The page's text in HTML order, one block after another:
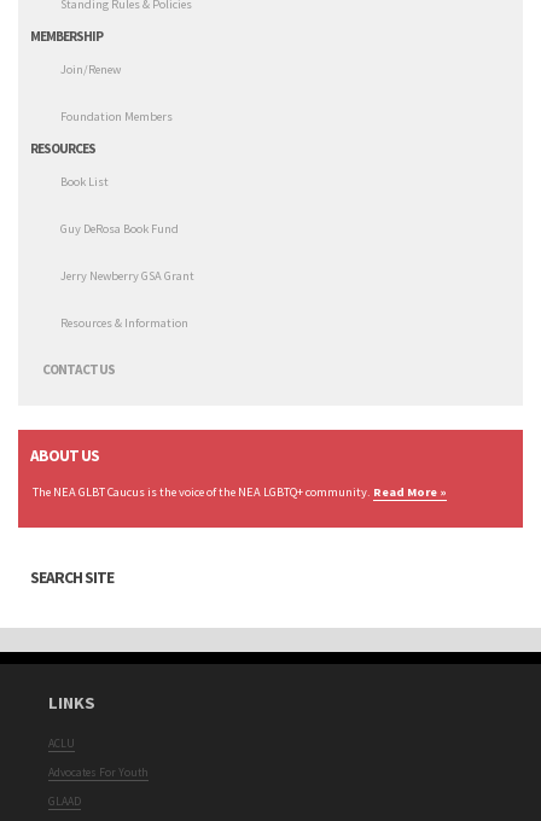
Standing Rules & Policies
MEMBERSHIP
Join/Renew
Foundation Members
RESOURCES
Book List
Guy DeRosa Book Fund
Jerry Newberry GSA Grant
Resources & Information
CONTACT US
ABOUT US
The NEA GLBT Caucus is the voice of the NEA LGBTQ+ community. Read More »
SEARCH SITE
LINKS
ACLU
Advocates For Youth
GLAAD